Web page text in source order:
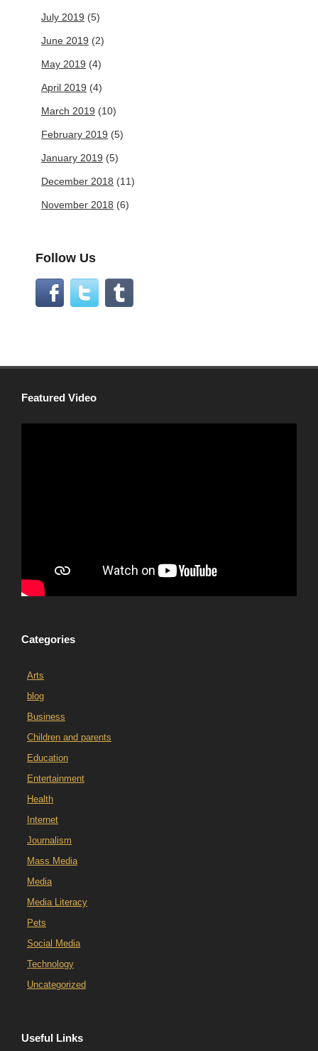
July 2019 (5)
June 2019 (2)
May 2019 (4)
April 2019 (4)
March 2019 (10)
February 2019 (5)
January 2019 (5)
December 2018 (11)
November 2018 (6)
Follow Us
Featured Video
Categories
Arts
blog
Business
Children and parents
Education
Entertainment
Health
Internet
Journalism
Mass Media
Media
Media Literacy
Pets
Social Media
Technology
Uncategorized
Useful Links